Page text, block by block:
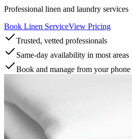
Professional linen and laundry services
Book Linen ServiceView Pricing
Trusted, vetted professionals
Same-day availability in most areas
Book and manage from your phone